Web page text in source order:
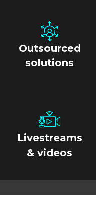
Outsourced
solutions
Livestreams
& videos